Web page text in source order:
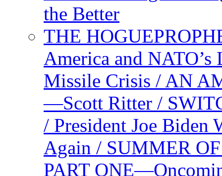
the Better
THE
America and
Missile Crisis / AN
—Scott Ritter /
/ President Joe Biden
Again / SUMMER
PART